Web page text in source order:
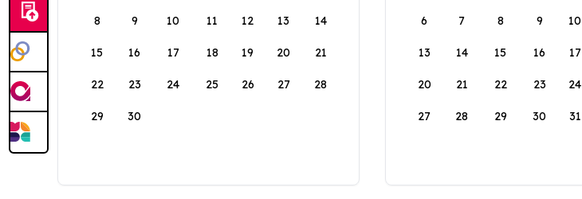
8 9 10 11 12 13 14
15 16 17 18 19 20 21
22 23 24 25 26 27 28
29 30
6 7 8 9 10
13 14 15 16 17
20 21 22 23 24
27 28 29 30 31